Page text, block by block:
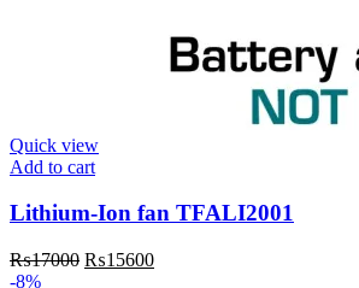
Quick view
Add to cart
Lithium-Ion fan TFALI2001
₨17000 ₨15600
-8%